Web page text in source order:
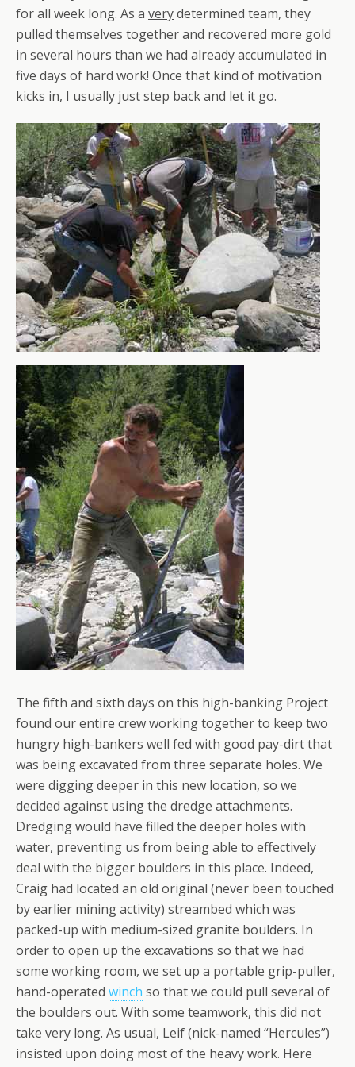
for all week long. As a verydetermined team, they
pulled themselves together and recovered more gold
in several hours than we had already accumulated in
five days of hard work! Once that kind of motivation
kicks in, I usually just step back and let it go.
The fifth and sixth days on this high-banking Project
found our entire crew working together to keep two
hungry high-bankers well fed with good pay-dirt that
was being excavated from three separate holes. We
were digging deeper in this new location, so we
decided against using the dredge attachments.
Dredging would have filled the deeper holes with
water, preventing us from being able to effectively
deal with the bigger boulders in this place. Indeed,
Craig had located an old original (never been touched
by earlier mining activity) streambed which was
packed-up with medium-sized granite boulders. In
order to open up the excavations so that we had
some working room, we set up a portable grip-puller,
hand-operated winch so that we could pull several of
the boulders out. With some teamwork, this did not
take very long. As usual, Leif (nick-named “Hercules”)
insisted upon doing most of the heavy work. Here